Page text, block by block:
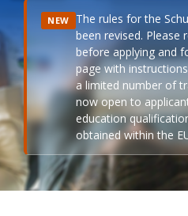
NEW The rules for the
been revised. Please
before applying and
page with
a limited number of
now open to
education
obtained within the